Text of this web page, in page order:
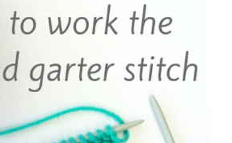
t
e
t
d k
r
e